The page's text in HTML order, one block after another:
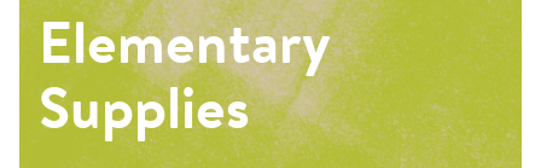
Elementary
Supplies